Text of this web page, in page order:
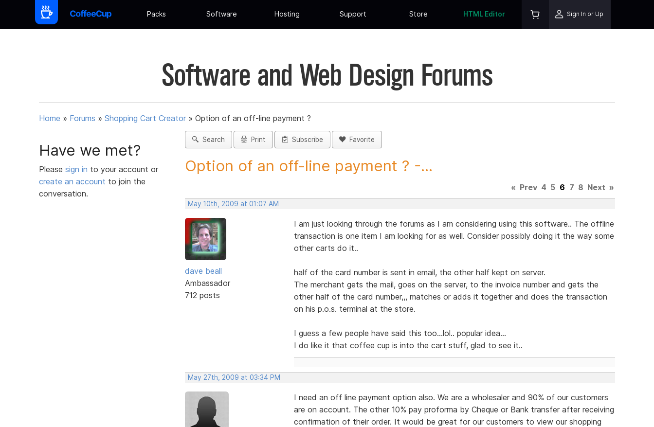
Packs Software Hosting Support Store HTML Editor Sign In or Up
Software and Web Design Forums
Home » Forums » Shopping Cart Creator » Option of an off-line payment ?
Have we met?
Please sign in to your account or
create an account to join the
conversation.
Search Print Subscribe Favorite
Option of an off-line payment ? -...
« Prev 4 5 6 7 8 Next »
May 10th, 2009 at 01:07 AM
dave beall
Ambassador
712 posts
I am just looking through the forums as I am considering using this software.. The offline
transaction is one item I am looking for as well. Consider possibly doing it the way some
other carts do it..
half of the card number is sent in email, the other half kept on server.
The merchant gets the mail, goes on the server, to the invoice number and gets the
other half of the card number,,, matches or adds it together and does the transaction
on his p.o.s. terminal at the store.
I guess a few people have said this too...lol.. popular idea...
I do like it that coffee cup is into the cart stuff, glad to see it..
May 27th, 2009 at 03:34 PM
I need an off line payment option also. We are a wholesaler and 90% of our customers
are on account. The other 10% pay proforma by Cheque or Bank transfer after receiving
confirmation of their order. It would be great for our customers to view our shopping